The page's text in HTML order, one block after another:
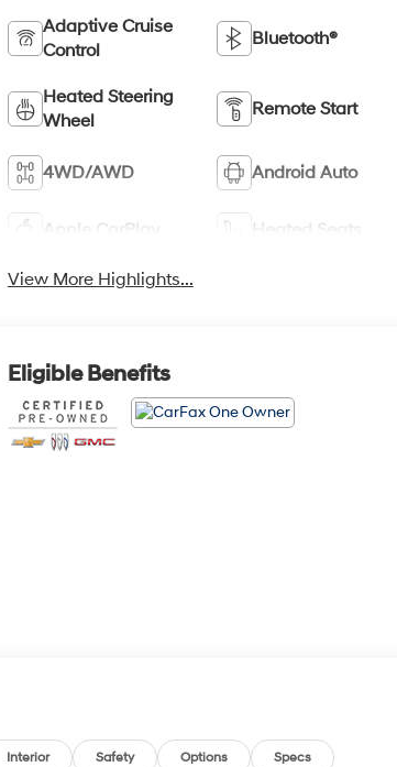
Adaptive Cruise
Control
Bluetooth®
Heated Steering
Wheel
Remote Start
4WD/AWD Android Auto
Apple CarPlay Heated Seats
View More Highlights...
Eligible Benefits
Interior Safety Options Specs